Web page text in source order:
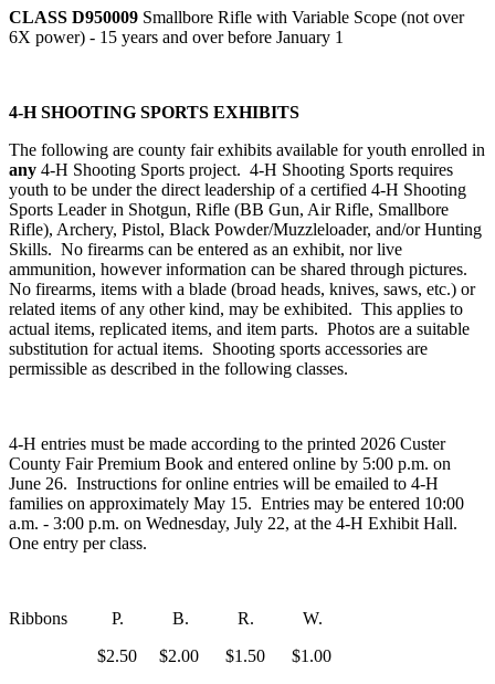
CLASS D950009 Smallbore Rifle with Variable Scope (not over
6X power) - 15 years and over before January 1
4‑H SHOOTING SPORTS EXHIBITS
The following are county fair exhibits available for youth enrolled in
any 4‑H Shooting Sports project. 4‑H Shooting Sports requires
youth to be under the direct leadership of a certified 4‑H Shooting
Sports Leader in Shotgun, Rifle (BB Gun, Air Rifle, Smallbore
Rifle), Archery, Pistol, Black Powder/Muzzleloader, and/or Hunting
Skills. No firearms can be entered as an exhibit, nor live
ammunition, however information can be shared through pictures.
No firearms, items with a blade (broad heads, knives, saws, etc.) or
related items of any other kind, may be exhibited. This applies to
actual items, replicated items, and item parts. Photos are a suitable
substitution for actual items. Shooting sports accessories are
permissible as described in the following classes.
4‑H entries must be made according to the printed 2026 Custer
County Fair Premium Book and entered online by 5:00 p.m. on
June 26. Instructions for online entries will be emailed to 4‑H
families on approximately May 15. Entries may be entered 10:00
a.m. - 3:00 p.m. on Wednesday, July 22, at the 4‑H Exhibit Hall.
One entry per class.
Ribbons P. B. R. W.
$2.50 $2.00 $1.50 $1.00